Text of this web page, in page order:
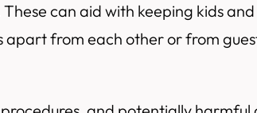
can aid with keeping kids
from each other or from